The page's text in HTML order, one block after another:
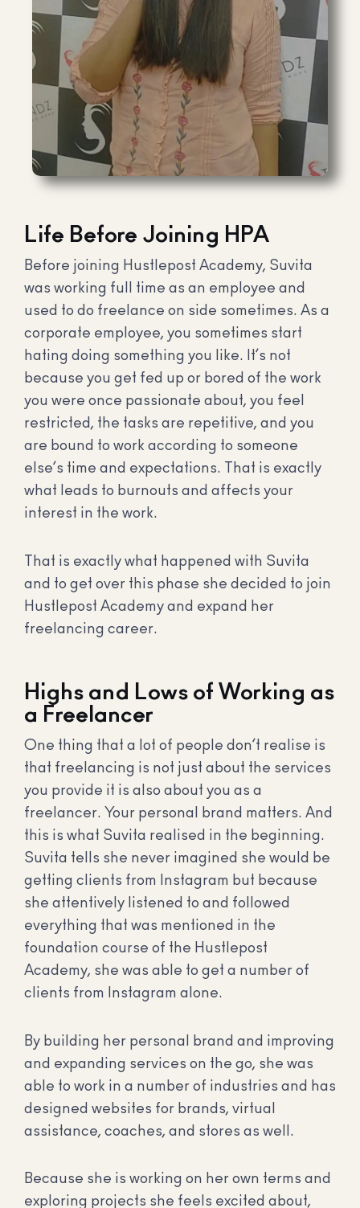
Life Before Joining HPA
Before joining Hustlepost Academy, Suvita
was working full time as an employee and
used to do freelance on side sometimes. As a
corporate employee, you sometimes start
hating doing something you like. It’s not
because you get fed up or bored of the work
you were once passionate about, you feel
restricted, the tasks are repetitive, and you
are bound to work according to someone
else’s time and expectations. That is exactly
what leads to burnouts and affects your
interest in the work.
That is exactly what happened with Suvita
and to get over this phase she decided to join
Hustlepost Academy and expand her
freelancing career.
Highs and Lows of Working as
a Freelancer
One thing that a lot of people don’t realise is
that freelancing is not just about the services
you provide it is also about you as a
freelancer. Your personal brand matters. And
this is what Suvita realised in the beginning.
Suvita tells she never imagined she would be
getting clients from Instagram but because
she attentively listened to and followed
everything that was mentioned in the
foundation course of the Hustlepost
Academy, she was able to get a number of
clients from Instagram alone.
By building her personal brand and improving
and expanding services on the go, she was
able to work in a number of industries and has
designed websites for brands, virtual
assistance, coaches, and stores as well.
Because she is working on her own terms and
exploring projects she feels excited about,